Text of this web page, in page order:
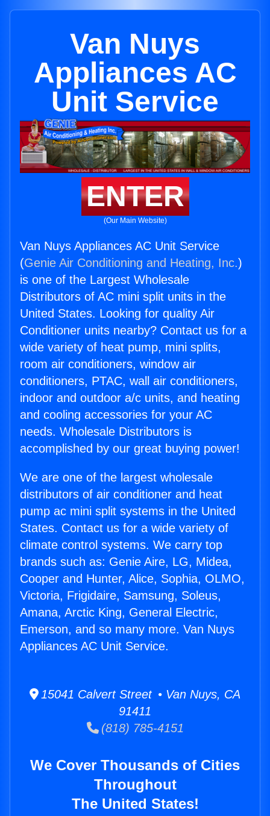
Van Nuys
Appliances AC
Unit Service
ENTER
(Our Main Website)
Van Nuys Appliances AC Unit Service
(Genie Air Conditioning and Heating, Inc.)
is one of the Largest Wholesale
Distributors of AC mini split units in the
United States. Looking for quality Air
Conditioner units nearby? Contact us for a
wide variety of heat pump, mini splits,
room air conditioners, window air
conditioners, PTAC, wall air conditioners,
indoor and outdoor a/c units, and heating
and cooling accessories for your AC
needs. Wholesale Distributors is
accomplished by our great buying power!
We are one of the largest wholesale
distributors of air conditioner and heat
pump ac mini split systems in the United
States. Contact us for a wide variety of
climate control systems. We carry top
brands such as: Genie Aire, LG, Midea,
Cooper and Hunter, Alice, Sophia, OLMO,
Victoria, Frigidaire, Samsung, Soleus,
Amana, Arctic King, General Electric,
Emerson, and so many more. Van Nuys
Appliances AC Unit Service.
15041 Calvert Street • Van Nuys, CA
91411
(818) 785-4151
We Cover Thousands of Cities
Throughout
The United States!